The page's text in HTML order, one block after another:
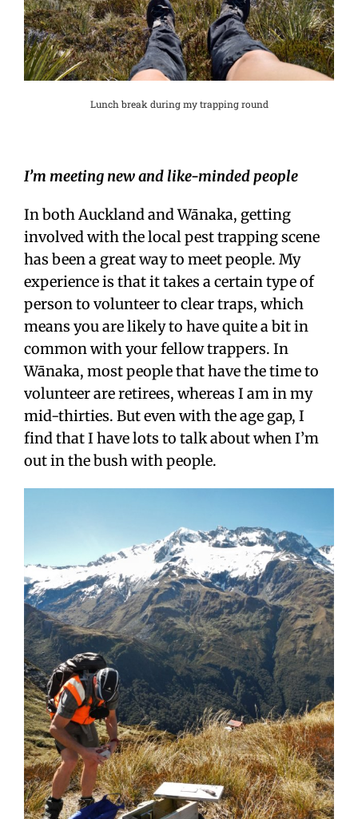
Lunch break during my trapping round
I’m meeting new and like-minded people
In both Auckland and Wānaka, getting
involved with the local pest trapping scene
has been a great way to meet people. My
experience is that it takes a certain type of
person to volunteer to clear traps, which
means you are likely to have quite a bit in
common with your fellow trappers. In
Wānaka, most people that have the time to
volunteer are retirees, whereas I am in my
mid-thirties. But even with the age gap, I
find that I have lots to talk about when I’m
out in the bush with people.